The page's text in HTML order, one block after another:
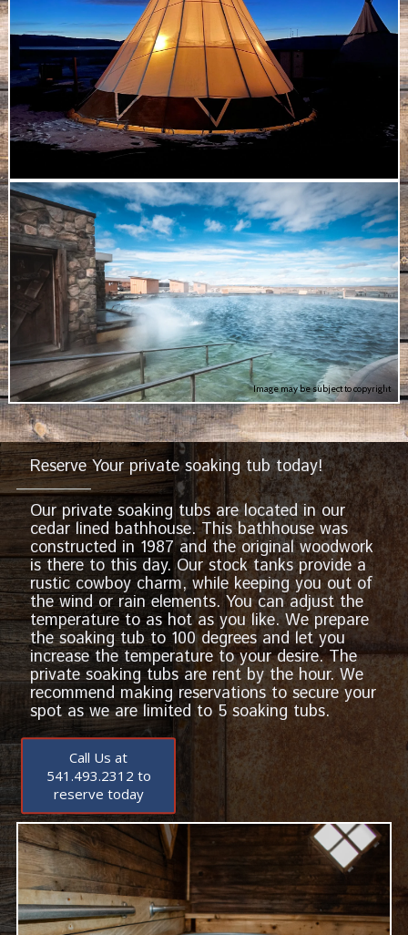
Image may be subject to copyright
Reserve Your private soaking tub today!
Our private soaking tubs are located in our
cedar lined bathhouse. This bathhouse was
constructed in 1987 and the original woodwork
is there to this day. Our stock tanks provide a
rustic cowboy charm, while keeping you out of
the wind or rain elements. You can adjust the
temperature to as hot as you like. We prepare
the soaking tub to 100 degrees and let you
increase the temperature to your desire. The
private soaking tubs are rent by the hour. We
recommend making reservations to secure your
spot as we are limited to 5 soaking tubs.
Call Us at
541.493.2312 to
reserve today